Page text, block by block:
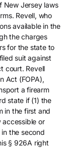
New Jersey laws
Revell, who
available in the
the charges
for the state to
suit against
court. Revell
Act (FOPA),
a firearm
state if (1) the
in the first and
or
the second
§ 926A right